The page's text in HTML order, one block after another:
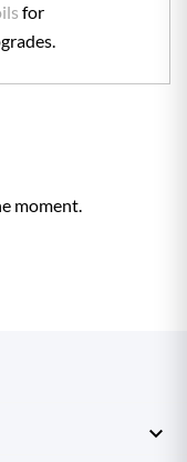
for
moment.
